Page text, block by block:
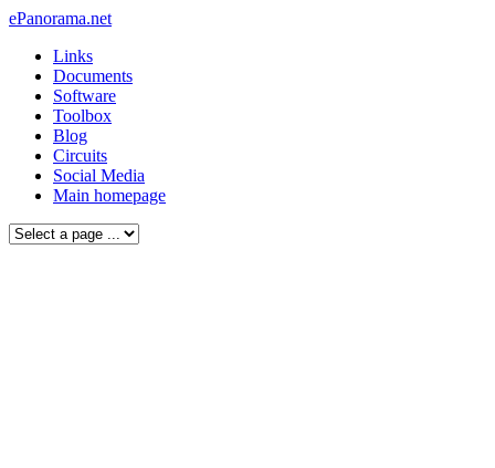
ePanorama.net
Links
Documents
Software
Toolbox
Blog
Circuits
Social Media
Main homepage